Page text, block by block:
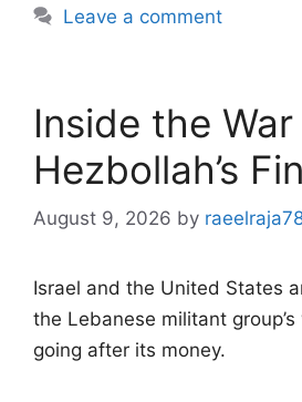
Leave a comment
Inside the War
Hezbollah’s
August 9, 2026 by
Israel and the United States
the Lebanese militant group’s
going after its money.